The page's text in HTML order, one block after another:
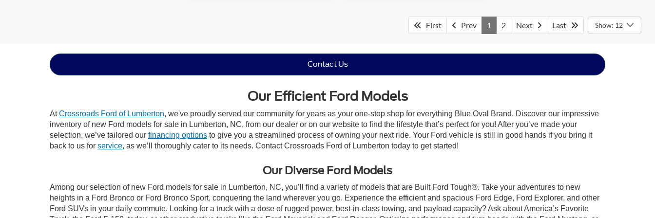
First Prev 1 2 Next Last Show: 12
Contact Us
Our Efficient Ford Models
AtCrossroads Ford of Lumberton, we've proudly served our community for years as your one-stop shop for everything Blue Oval Brand. Discover our impressive
inventory of new Ford models for sale in Lumberton, NC, from our dealer or on our website to find the lifestyle that’s perfect for you! After you’ve made your
selection, we’ve tailored our financing options to give you a streamlined process of owning your next ride. Your Ford vehicle is still in good hands if you bring it
back to us for service, as we’ll thoroughly cater to its needs. Contact Crossroads Ford of Lumberton today to get started!
Our Diverse Ford Models
Among our selection of new Ford models for sale in Lumberton, NC, you’ll find a variety of models that are Built Ford Tough®. Take your adventures to new
heights in a Ford Bronco or Ford Bronco Sport, conquering the land wherever you go. Experience the efficient and spacious Ford Edge, Ford Explorer, and other
Ford SUVs in your daily commute. Looking for a truck with a dose of rugged power, best-in-class towing, and payload capacity? Ask about America’s Favorite